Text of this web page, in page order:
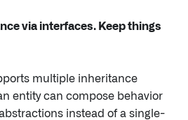
via interfaces. Keep things
multiple inheritance
entity can compose behavior
instead of a single-